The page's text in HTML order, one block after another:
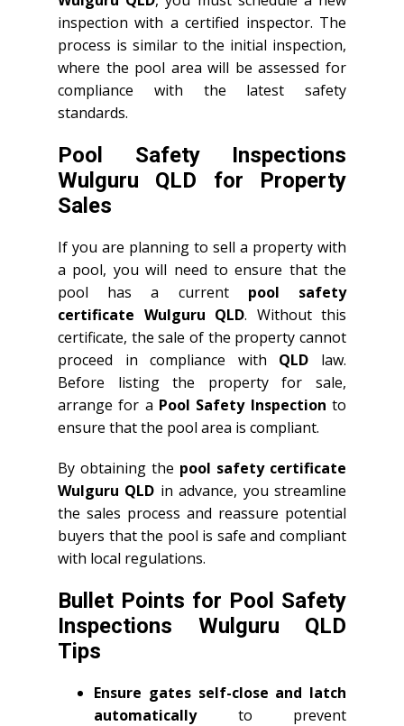
inspection with a certified inspector. The
process is similar to the initial inspection,
where the pool area will be assessed for
compliance with the latest safety
standards.
Pool Safety Inspections
Wulguru QLD for Property
Sales
If you are planning to sell a property with
a pool, you will need to ensure that the
pool has a current pool safety
certificate Wulguru QLD. Without this
certificate, the sale of the property cannot
proceed in compliance with QLD law.
Before listing the property for sale,
arrange for a Pool Safety Inspection to
ensure that the pool area is compliant.
By obtaining the pool safety certificate
Wulguru QLD in advance, you streamline
the sales process and reassure potential
buyers that the pool is safe and compliant
with local regulations.
Bullet Points for Pool Safety
Inspections Wulguru QLD
Tips
Ensure gates self-close and latch
automaticallyto prevent